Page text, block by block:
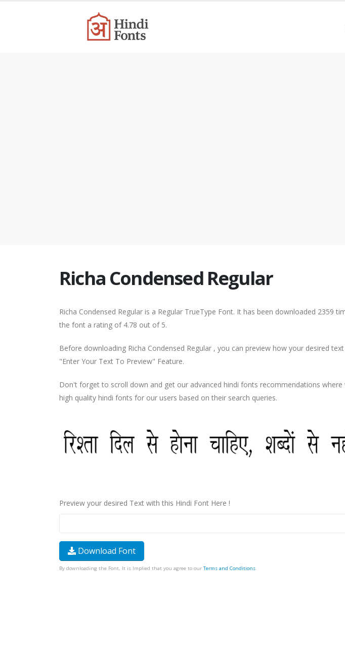
Richa Condensed Regular
Richa Condensed Regular is a Regular TrueType Font. It has been downloaded 2359
the font a rating of 4.78 out of 5.
Before downloading Richa Condensed Regular , you can preview how your desired
"Enter Your Text To Preview" Feature.
Don't forget to scroll down and get our advanced hindi fonts recommendations
high quality hindi fonts for our users based on their search queries.
Preview your desired Text with this Hindi Font Here !
Download Font
By downloading the Font, It is Implied that you agree to our Terms and Conditions.